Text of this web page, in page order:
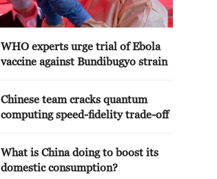
WHO experts urge trial of Ebola
vaccine against Bundibugyo strain
Chinese team cracks quantum
computing speed-fidelity trade-off
What is China doing to boost its
domestic consumption?